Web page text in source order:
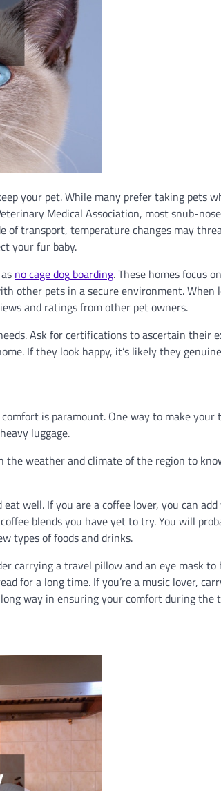
your pet. While many prefer taking pets
Medical Association, most snub-
of transport, temperature changes may
your fur baby.
no cage dog boarding. These homes focus
other pets in a secure environment. When
and ratings from other pet owners.
Ask for certifications to ascertain their
If they look happy, it’s likely they
is paramount. One way to make your
luggage.
weather and climate of the region to
well. If you are a coffee lover, you can
blends you have yet to try. You will
types of foods and drinks.
carrying a travel pillow and an eye mask
for a long time. If you’re a music lover,
way in ensuring your comfort during the